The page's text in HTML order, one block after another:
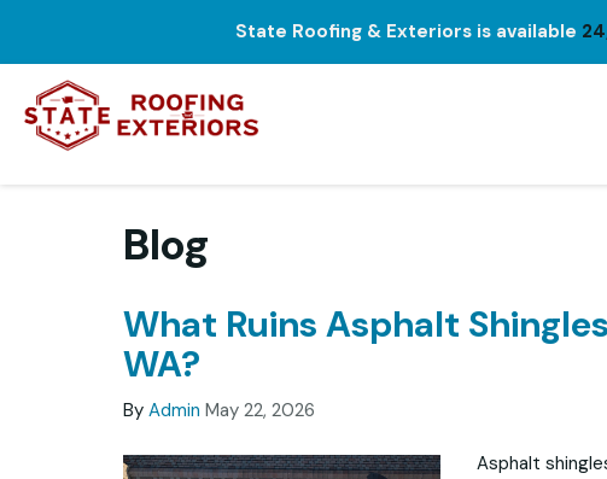
State Roofing & Exteriors is available
Blog
What Ruins Asphalt
WA?
By Admin May 22, 2026
Asphalt